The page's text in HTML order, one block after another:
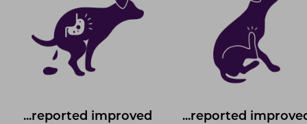
...reported improved
...reported